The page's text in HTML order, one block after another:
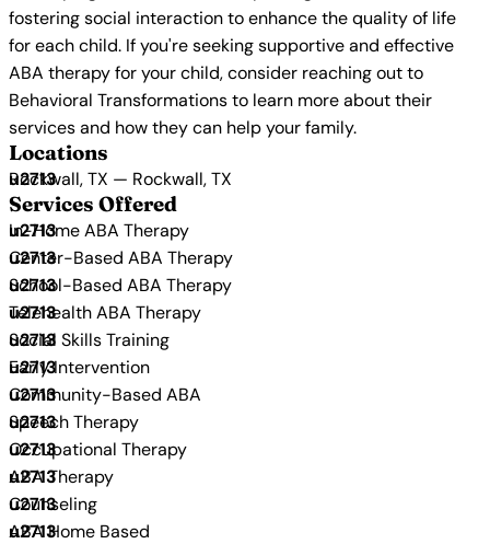
fostering social interaction to enhance the quality of life
for each child. If you're seeking supportive and effective
ABA therapy for your child, consider reaching out to
Behavioral Transformations to learn more about their
services and how they can help your family.
Locations
Rockwall, TX — Rockwall, TX
Services Offered
In-Home ABA Therapy
Center-Based ABA Therapy
School-Based ABA Therapy
Telehealth ABA Therapy
Social Skills Training
Early Intervention
Community-Based ABA
Speech Therapy
Occupational Therapy
ABA Therapy
Counseling
ABA Home Based